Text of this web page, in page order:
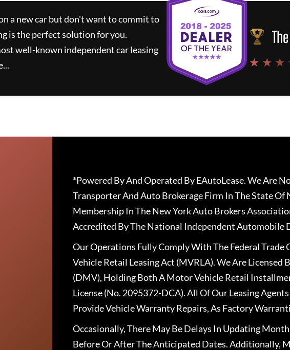
a new car but don't want to commit to
is the perfect solution for you.
well-known independent car leasing
★ ★ ★
*Powered By And Operated By EAutoLease. We Are
Transporter And Auto Brokerage Firm In The State
Membership In The New York Auto Brokers
Accredited By The National Independent Automobile
Our Operations Fully Comply With The Federal Trade
Vehicle Retail Leasing Act (MVRLA). We Are
(DMV), Holding Both A Motor Vehicle Retail
License (No. 2095372-DCA). All Of Our Leasing
Provide Vehicle Warranty Repairs, As Factory
Occasionally, There May Be Delays In Updating
Before Or After The Anticipated Dates. Additionally,